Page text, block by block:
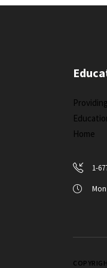
Home
1-
Mon